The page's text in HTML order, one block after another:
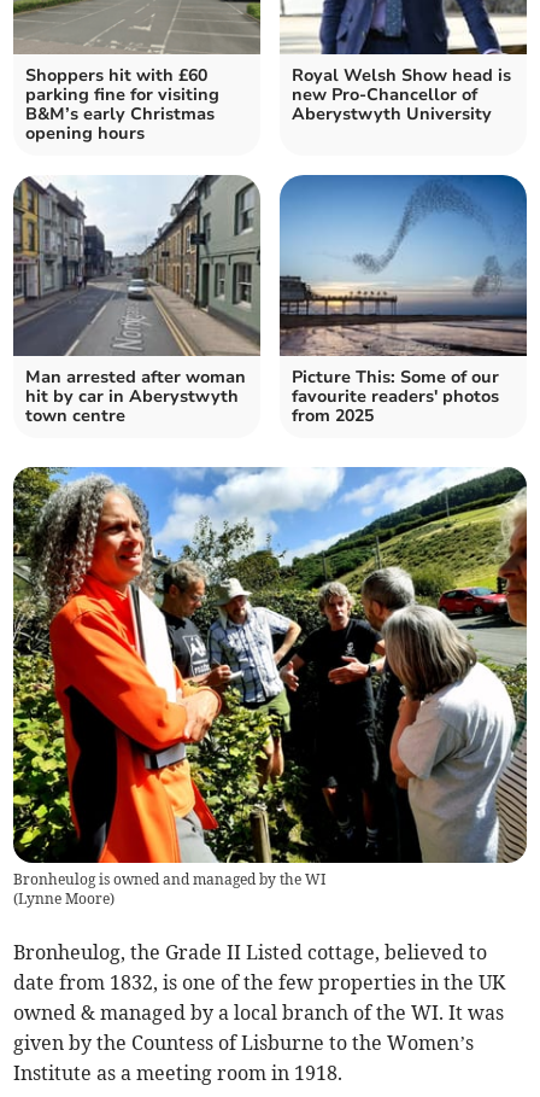
Shoppers hit with £60
parking fine for visiting
B&M’s early Christmas
opening hours
Royal Welsh Show head is
new Pro-Chancellor of
Aberystwyth University
Man arrested after woman
hit by car in Aberystwyth
town centre
Picture This: Some of our
favourite readers' photos
from 2025
Bronheulog is owned and managed by the WI
(Lynne Moore)
Bronheulog, the Grade II Listed cottage, believed to
date from 1832, is one of the few properties in the UK
owned & managed by a local branch of the WI. It was
given by the Countess of Lisburne to the Women’s
Institute as a meeting room in 1918.